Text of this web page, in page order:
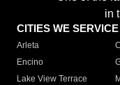
in
CITIES WE SERVICE
Arleta
Encino
Lake View Terrace